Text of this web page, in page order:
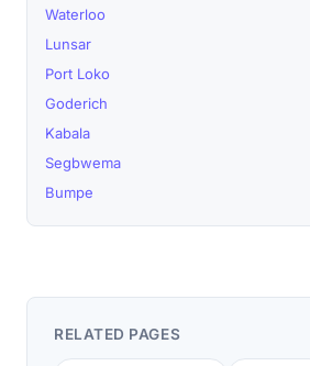
Waterloo
Lunsar
Port Loko
Goderich
Kabala
Segbwema
Bumpe
RELATED PAGES